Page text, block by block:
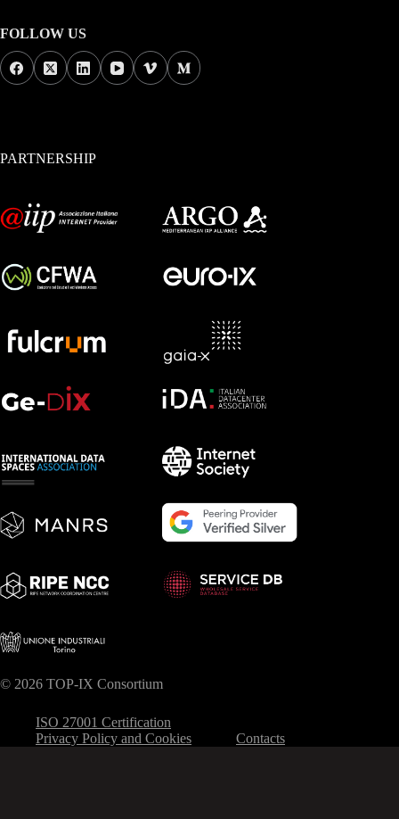
FOLLOW US
PARTNERSHIP
© 2026 TOP-IX Consortium
ISO 27001 Certification
Privacy Policy and Cookies
Contacts